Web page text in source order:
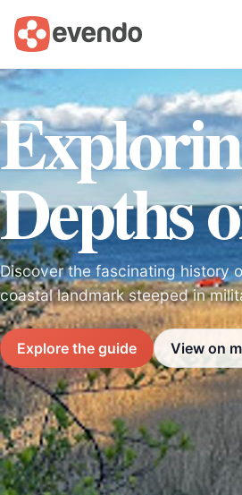
Depths
Discover the fascinating history
coastal landmark steeped in
Explore the guide View on